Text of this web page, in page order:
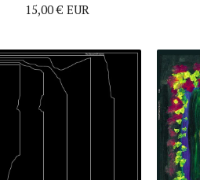
15,00€ EUR